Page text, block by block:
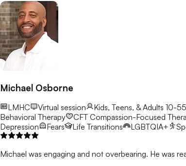
Michael Osborne
LMHC Virtual session Kids, Teens, & Adults 10-55
Behavioral Therapy
CFT Compassion-Focused
Depression
Fears Life Transitions LGBTQIA+
Michael was engaging and not overbearing. He was